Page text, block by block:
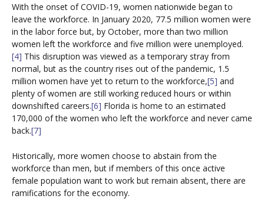
With the onset of COVID-19, women nationwide began to
leave the workforce. In January 2020, 77.5 million women were
in the labor force but, by October, more than two million
women left the workforce and five million were unemployed.
[4] This disruption was viewed as a temporary stray from
normal, but as the country rises out of the pandemic, 1.5
million women have yet to return to the workforce,[5] and
plenty of women are still working reduced hours or within
downshifted careers.[6] Florida is home to an estimated
170,000 of the women who left the workforce and never came
back.[7]
Historically, more women choose to abstain from the
workforce than men, but if members of this once active
female population want to work but remain absent, there are
ramifications for the economy.